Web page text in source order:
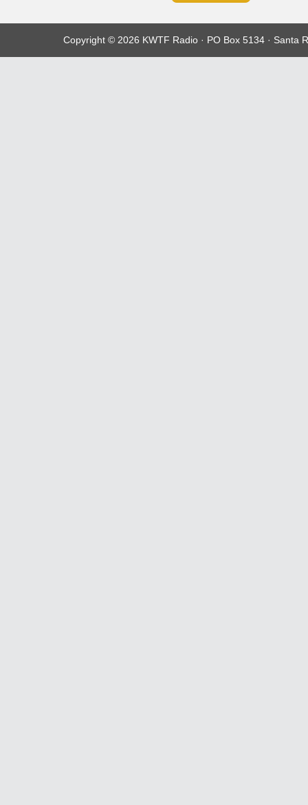
Copyright © 2026 KWTF Radio · PO Box 5134 · Santa